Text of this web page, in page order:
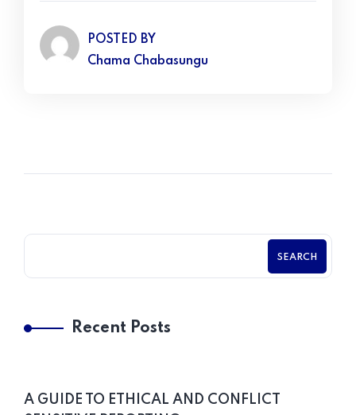
POSTED BY
Chama Chabasungu
SEARCH
Recent Posts
A GUIDE TO ETHICAL AND CONFLICT